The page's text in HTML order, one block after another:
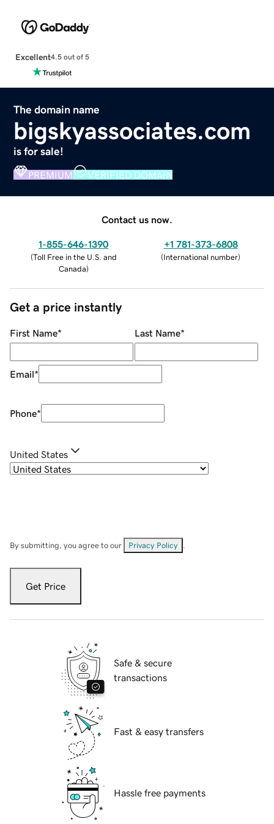
Excellent4.5 out of 5
The domain name
bigskyassociates.com
is for sale!
PREMIUM VERIFIED DOMAIN
Contact us now.
1-855-646-1390
(Toll Free in the U.S. and
Canada)
+1 781-373-6808
(International number)
Get a price instantly
First Name* Last Name*
Email*
Phone*
United States
By submitting, you agree to our Privacy Policy
Get Price
Safe & secure
transactions
Fast & easy transfers
Hassle free payments